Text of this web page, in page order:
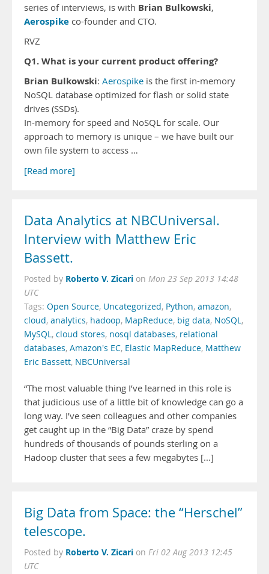
series of interviews, is with Brian Bulkowski,
Aerospike co-founder and CTO.
RVZ
Q1. What is your current product offering?
Brian Bulkowski: Aerospike is the first in-memory
NoSQL database optimized for flash or solid state
drives (SSDs).
In-memory for speed and NoSQL for scale. Our
approach to memory is unique – we have built our
own file system to access …
[Read more]
Data Analytics at NBCUniversal.
Interview with Matthew Eric
Bassett.
Posted by Roberto V. Zicari on Mon 23 Sep 2013 14:48
UTC
Tags: Open Source, Uncategorized, Python, amazon,
cloud, analytics, hadoop, MapReduce, big data, NoSQL,
MySQL, cloud stores, nosql databases, relational
databases, Amazon's EC, Elastic MapReduce, Matthew
Eric Bassett, NBCUniversal
“The most valuable thing I’ve learned in this role is
that judicious use of a little bit of knowledge can go a
long way. I’ve seen colleagues and other companies
get caught up in the “Big Data” craze by spend
hundreds of thousands of pounds sterling on a
Hadoop cluster that sees a few megabytes [...]
Big Data from Space: the “Herschel”
telescope.
Posted by Roberto V. Zicari on Fri 02 Aug 2013 12:45
UTC